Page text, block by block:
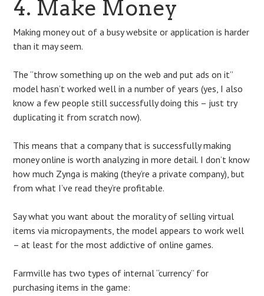
4. Make Money
Making money out of a busy website or application is harder
than it may seem.
The “throw something up on the web and put ads on it”
model hasn’t worked well in a number of years (yes, I also
know a few people still successfully doing this – just try
duplicating it from scratch now).
This means that a company that is successfully making
money online is worth analyzing in more detail. I don’t know
how much Zynga is making (they’re a private company), but
from what I’ve read they’re profitable.
Say what you want about the morality of selling virtual
items via micropayments, the model appears to work well
– at least for the most addictive of online games.
Farmville has two types of internal “currency” for
purchasing items in the game: